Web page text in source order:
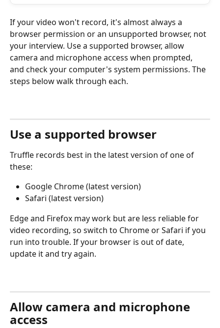
If your video won't record, it's almost always a
browser permission or an unsupported browser, not
your interview. Use a supported browser, allow
camera and microphone access when prompted,
and check your computer's system permissions. The
steps below walk through each.
Use a supported browser
Truffle records best in the latest version of one of
these:
Google Chrome (latest version)
Safari (latest version)
Edge and Firefox may work but are less reliable for
video recording, so switch to Chrome or Safari if you
run into trouble. If your browser is out of date,
update it and try again.
Allow camera and microphone
access